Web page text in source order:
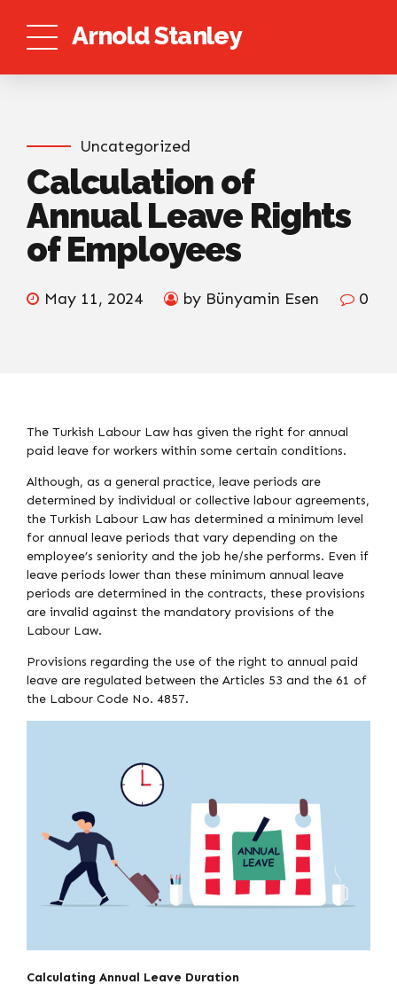
Arnold Stanley
Uncategorized
Calculation of
Annual Leave Rights
of Employees
May 11, 2024 by Bünyamin Esen 0
The Turkish Labour Law has given the right for annual
paid leave for workers within some certain conditions.
Although, as a general practice, leave periods are
determined by individual or collective labour agreements,
the Turkish Labour Law has determined a minimum level
for annual leave periods that vary depending on the
employee’s seniority and the job he/she performs. Even if
leave periods lower than these minimum annual leave
periods are determined in the contracts, these provisions
are invalid against the mandatory provisions of the
Labour Law.
Provisions regarding the use of the right to annual paid
leave are regulated between the Articles 53 and the 61 of
the Labour Code No. 4857.
Calculating Annual Leave Duration